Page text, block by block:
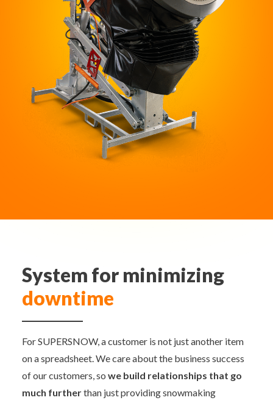
System for minimizing
downtime
For SUPERSNOW, a customer is not just another item
on a spreadsheet. We care about the business success
of our customers, so we build relationships that go
much furtherthan just providing snowmaking